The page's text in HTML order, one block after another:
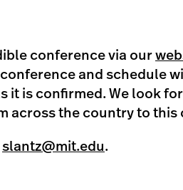
conference via our
and schedule
it is confirmed. We look
across the country to this
slantz@mit.edu.